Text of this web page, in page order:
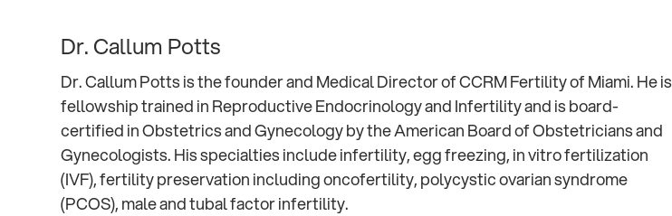
Dr. Callum Potts
Dr. Callum Potts is the founder and Medical Director of CCRM Fertility of Miami. He is
fellowship trained in Reproductive Endocrinology and Infertility and is board-
certified in Obstetrics and Gynecology by the American Board of Obstetricians and
Gynecologists. His specialties include infertility, egg freezing, in vitro fertilization
(IVF), fertility preservation including oncofertility, polycystic ovarian syndrome
(PCOS), male and tubal factor infertility.